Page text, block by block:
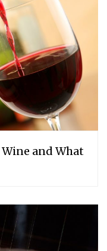
Wine and What